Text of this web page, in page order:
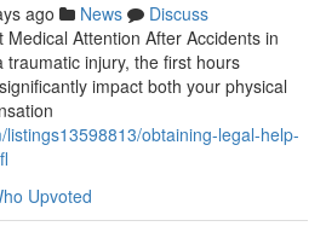
ago News
Discuss
Attention After Accidents in
traumatic injury, the first hours
impact both your physical
obtaining-legal-help-
Upvoted